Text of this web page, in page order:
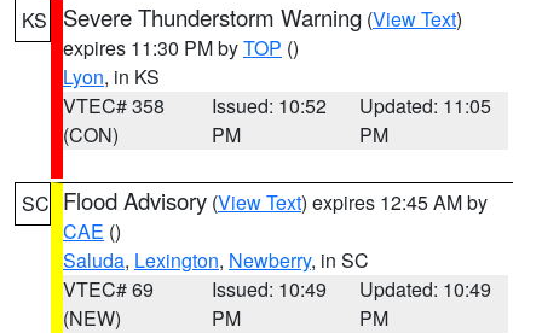
KS Severe Thunderstorm Warning (View Text)
expires 11:30 PM byTOP ()
Lyon, in KS
VTEC# 358
(CON)
Issued: 10:52
PM
Updated: 11:05
PM
SC Flood Advisory (View Text) expires 12:45 AM by
CAE ()
Saluda, Lexington, Newberry, in SC
VTEC# 69
(NEW)
Issued: 10:49
PM
Updated: 10:49
PM